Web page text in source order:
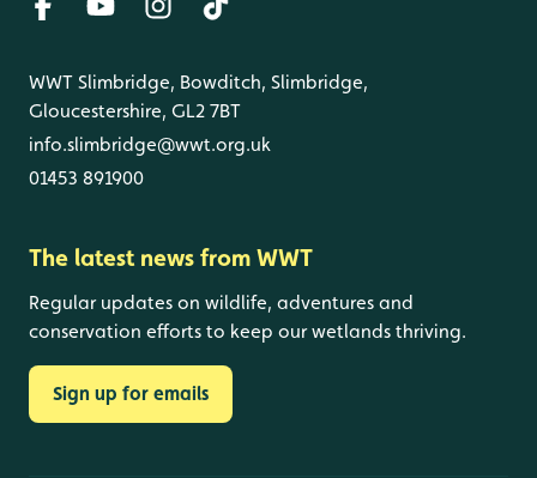
WWT Slimbridge, Bowditch, Slimbridge,
Gloucestershire, GL2 7BT
info.slimbridge@wwt.org.uk
01453 891900
The latest news from WWT
Regular updates on wildlife, adventures and
conservation efforts to keep our wetlands thriving.
Sign up for emails